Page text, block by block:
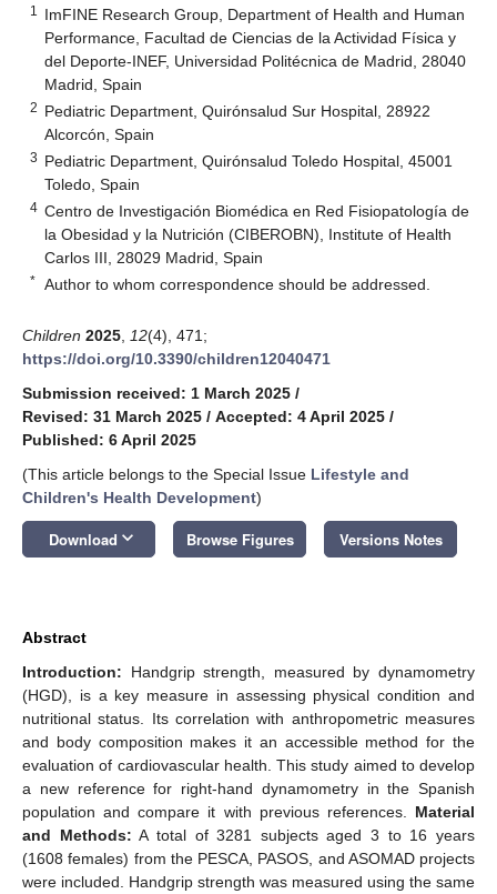
1
ImFINE Research Group, Department of Health and Human
Performance, Facultad de Ciencias de la Actividad Física y
del Deporte-INEF, Universidad Politécnica de Madrid, 28040
Madrid, Spain
2 Pediatric Department, Quirónsalud Sur Hospital, 28922
Alcorcón, Spain
3 Pediatric Department, Quirónsalud Toledo Hospital, 45001
Toledo, Spain
4 Centro de Investigación Biomédica en Red Fisiopatología de
la Obesidad y la Nutrición (CIBEROBN), Institute of Health
Carlos III, 28029 Madrid, Spain
* Author to whom correspondence should be addressed.
Children 2025 12(4), 471;
https://doi.org/10.3390/children12040471
Submission received: 1 March 2025 /
Revised: 31 March 2025 / Accepted: 4 April 2025 /
Published: 6 April 2025
(This article belongs to the Special Issue Lifestyle and
Children's Health Development)
Download keyboard_arrow_down Browse Figures Versions Notes
Abstract
Introduction: Handgrip strength, measured by dynamometry
(HGD), is a key measure in assessing physical condition and
nutritional status. Its correlation with anthropometric measures
and body composition makes it an accessible method for the
evaluation of cardiovascular health. This study aimed to develop
a new reference for right-hand dynamometry in the Spanish
population and compare it with previous references. Material
and Methods: A total of 3281 subjects aged 3 to 16 years
(1608 females) from the PESCA, PASOS, and ASOMAD projects
were included. Handgrip strength was measured using the same